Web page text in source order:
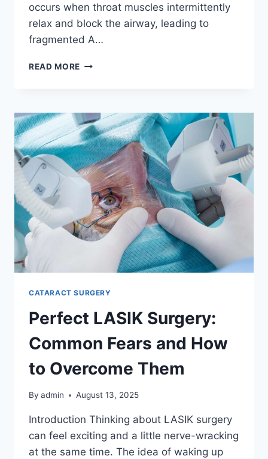
occurs when throat muscles intermittently
relax and block the airway, leading to
fragmented A…
READ MORE SLEEP
HOW
TO
PREPARE
AND
WHAT
RESULTS
MEAN
CATARACT SURGERY
Perfect LASIK Surgery:
Common Fears and How
to Overcome Them
By admin August 13, 2025
Introduction Thinking about LASIK surgery
can feel exciting and a little nerve-wracking
at the same time. The idea of waking up